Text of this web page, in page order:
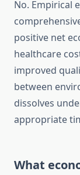
No. Empirical
positive net
healthcare
improved
between
dissolves
appropriate
What